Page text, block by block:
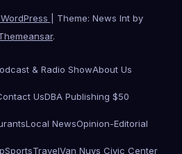
Theme: News Int by
.
& Radio ShowAbout Us
UsDBA Publishing $50
Local NewsOpinion-Editorial
SportsTravelVan Nuys Civic Center